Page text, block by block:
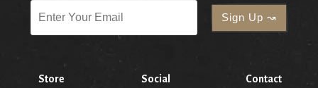
Store Social Contact